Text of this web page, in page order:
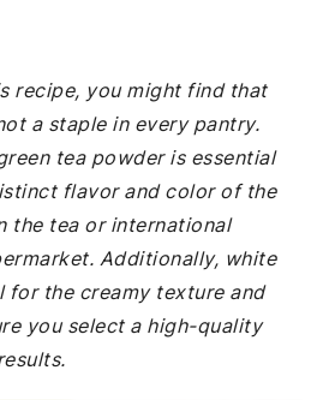
recipe, you might find that
a staple in every pantry.
tea powder is essential
flavor and color of the
the tea or international
Additionally, white
for the creamy texture and
you select a high-quality